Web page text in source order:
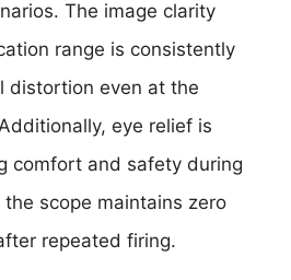
The image clarity
range is consistently
distortion even at the
eye relief is
comfort and safety during
scope maintains zero
repeated firing.